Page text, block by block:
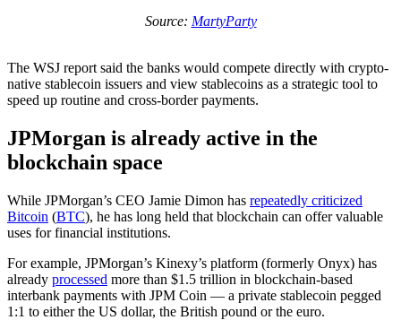
Source: MartyParty
The WSJ report said the banks would compete directly with crypto-
native stablecoin issuers and view stablecoins as a strategic tool to
speed up routine and cross-border payments.
JPMorgan is already active in the
blockchain space
While JPMorgan’s CEO Jamie Dimon has repeatedly criticized
Bitcoin (BTC), he has long held that blockchain can offer valuable
uses for financial institutions.
For example, JPMorgan’s Kinexy’s platform (formerly Onyx) has
already processed more than $1.5 trillion in blockchain-based
interbank payments with JPM Coin — a private stablecoin pegged
1:1 to either the US dollar, the British pound or the euro.